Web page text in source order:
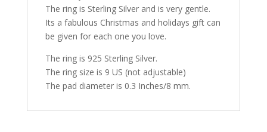
The ring is Sterling Silver and is very gentle.
Its a fabulous Christmas and holidays gift can
be given for each one you love.
The ring is 925 Sterling Silver.
The ring size is 9 US (not adjustable)
The pad diameter is 0.3 Inches/8 mm.